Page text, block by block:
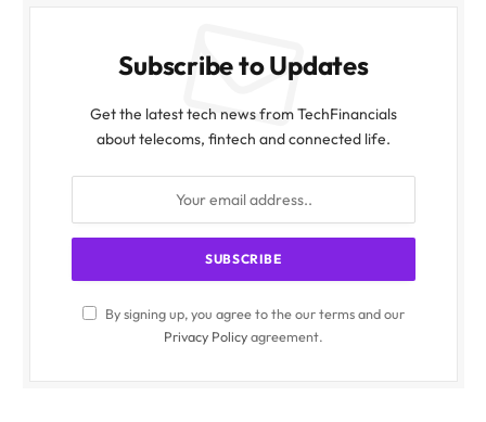
Subscribe to Updates
Get the latest tech news from TechFinancials
about telecoms, fintech and connected life.
By signing up, you agree to the our terms and our
Privacy Policyagreement.